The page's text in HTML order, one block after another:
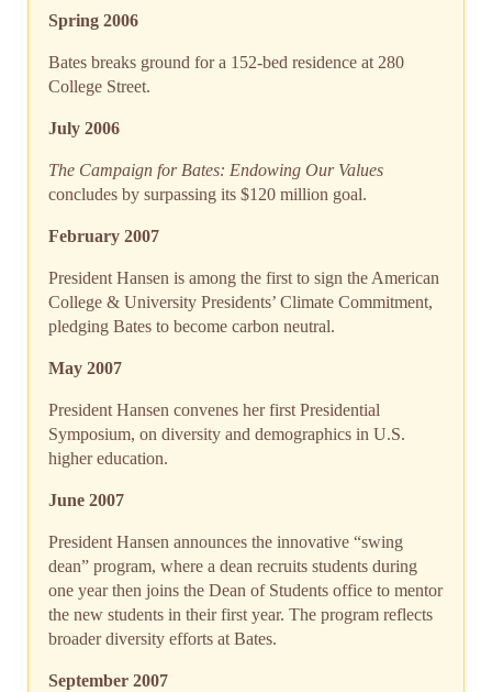
Spring 2006
Bates breaks ground for a 152-bed residence at 280
College Street.
July 2006
The Campaign for Bates: Endowing Our Values
concludes by surpassing its $120 million goal.
February 2007
President Hansen is among the first to sign the American
College & University Presidents’ Climate Commitment,
pledging Bates to become carbon neutral.
May 2007
President Hansen convenes her first Presidential
Symposium, on diversity and demographics in U.S.
higher education.
June 2007
President Hansen announces the innovative “swing
dean” program, where a dean recruits students during
one year then joins the Dean of Students office to mentor
the new students in their first year. The program reflects
broader diversity efforts at Bates.
September 2007